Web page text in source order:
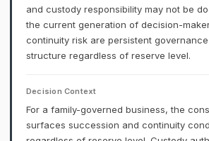
and custody responsibility may not be
the current generation of decision-
continuity risk are persistent
structure regardless of reserve level.
Decision Context
For a family-governed business, the
surfaces succession and continuity